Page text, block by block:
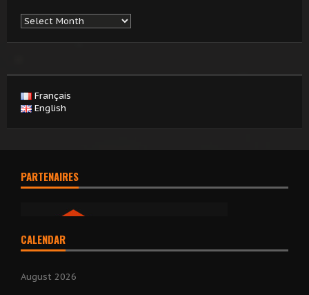
Archives
Français
English
PARTENAIRES
CALENDAR
August 2026